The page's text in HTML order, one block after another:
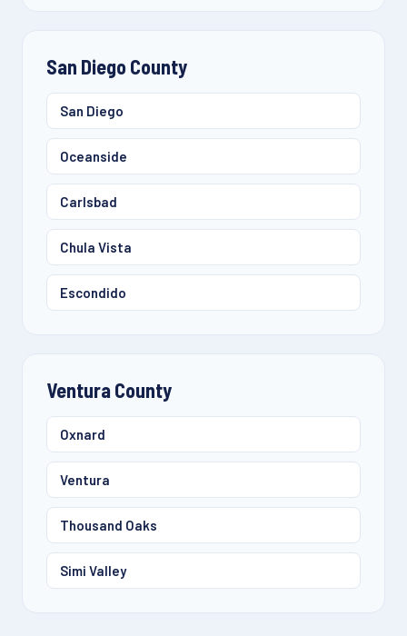
San Diego County
San Diego
Oceanside
Carlsbad
Chula Vista
Escondido
Ventura County
Oxnard
Ventura
Thousand Oaks
Simi Valley